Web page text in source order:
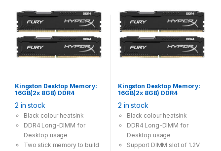
Kingston Desktop Memory:
16GB(2x 8GB) DDR4
DIMM Unbuffered 1.2V
HyperX FURY
2 in stock
Black colour heatsink
DDR4 Long-DIMM for
Desktop usage
Two stick memory to build
Kingston Desktop Memory:
16GB(2x 8GB) DDR4
Unbuffered 1.2V HyperX
FURY
2 in stock
Black colour heatsink
DDR4 Long-DIMM for
Desktop usage
Support DIMM slot of 1.2V